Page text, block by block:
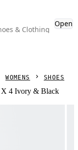
& Clothing
Open
WOMENS SHOES
X 4 Ivory & Black